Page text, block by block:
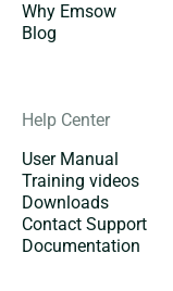
Why Emsow
Blog
Help Center
User Manual
Training videos
Downloads
Contact Support
Documentation